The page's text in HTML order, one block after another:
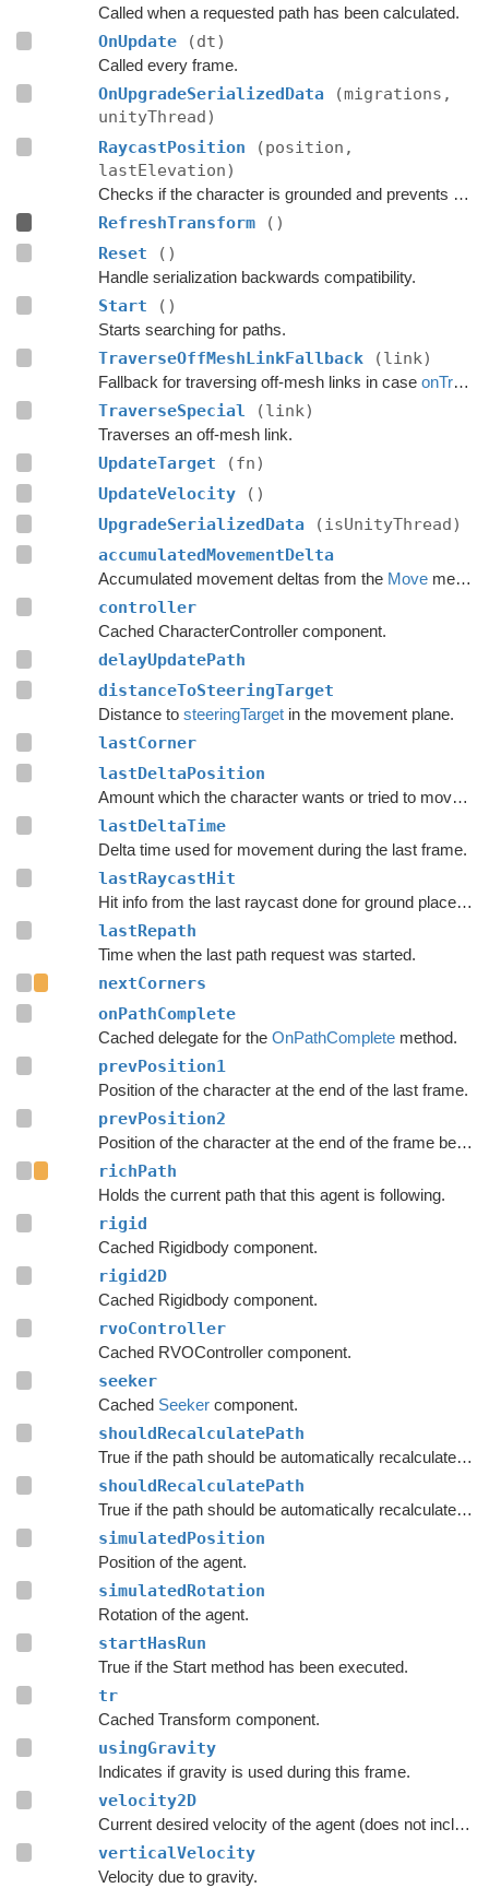
Called when a requested path has been calculated.
OnUpdate (dt)
Called every frame.
OnUpgradeSerializedData
(migrations,
unityThread)
RaycastPosition
(position,
lastElevation)
Checks if the character is grounded and prevents ground penetration.
RefreshTransform
()
Reset
()
Handle serialization backwards compatibility.
Start ()
Starts searching for paths.
TraverseOffMeshLinkFallback (link)
Fallback for traversing off-mesh links in case onTraverseOffMeshLink
TraverseSpecial (link)
Traverses an off-mesh link.
UpdateTarget
(fn)
UpdateVelocity
()
UpgradeSerializedData
(isUnityThread)
accumulatedMovementDelta
Accumulated movement deltas from the Movemethod.
controller
Cached CharacterController component.
delayUpdatePath
distanceToSteeringTarget
Distance to steeringTargetin the movement plane.
lastCorner
lastDeltaPosition
Amount which the character wants or tried to move with during the last frame.
lastDeltaTime
Delta time used for movement during the last frame.
lastRaycastHit
Hit info from the last raycast done for ground placement.
lastRepath
Time when the last path request was started.
nextCorners
onPathComplete
Cached delegate for the OnPathCompletemethod.
prevPosition1
Position of the character at the end of the last frame.
prevPosition2
Position of the character at the end of the frame before the last frame.
richPath
Holds the current path that this agent is following.
rigid
Cached Rigidbody component.
rigid2D
Cached Rigidbody component.
rvoController
Cached RVOController component.
seeker
Cached Seekercomponent.
shouldRecalculatePath
True if the path should be automatically recalculated as soon as possible.
shouldRecalculatePath
True if the path should be automatically recalculated as soon as possible.
simulatedPosition
Position of the agent.
simulatedRotation
Rotation of the agent.
startHasRun
True if the Start method has been executed.
tr
Cached Transform component.
usingGravity
Indicates if gravity is used during this frame.
velocity2D
Current desired velocity of the agent (does not include local avoidance and physics).
verticalVelocity
Velocity due to gravity.